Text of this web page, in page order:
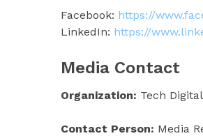
Facebook: https://
LinkedIn: https://
Media Contact
Organization: Tech
Contact Person: Media